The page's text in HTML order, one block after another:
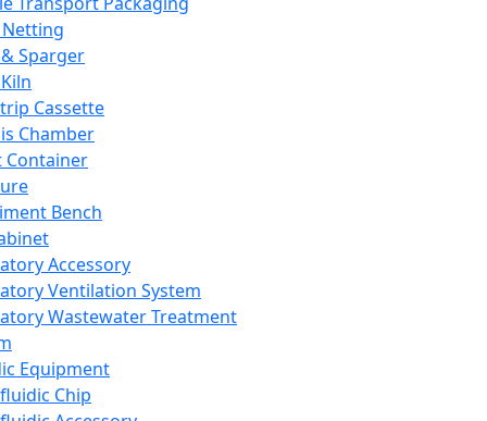
Sparger
Cassette
Chamber
Container
Bench
Accessory
Ventilation System
Wastewater Treatment
Equipment
Chip